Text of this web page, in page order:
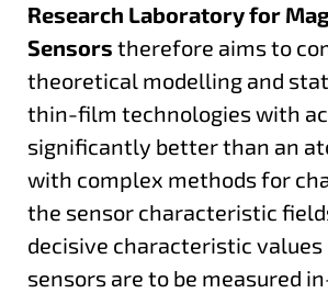
Research Laboratory for
Sensors therefore aims to
theoretical modelling and
thin-film technologies with
significantly better than an
with complex methods for
the sensor characteristic
decisive characteristic values
sensors are to be measured